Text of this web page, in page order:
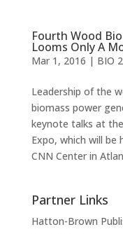
Fourth Wood
Looms Only A
Mar 1, 2016 | BIO
Leadership of the
biomass power
keynote talks at
Expo, which will
CNN Center in
Partner Links
Hatton-Brown